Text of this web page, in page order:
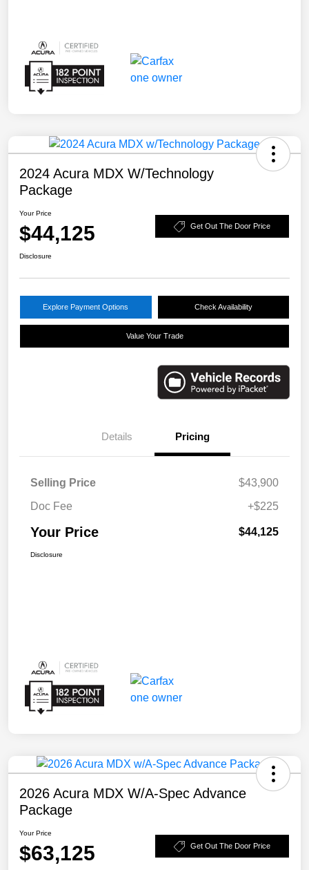
2024 Acura MDX W/Technology
Package
Your Price
$44,125 Get Out The Door Price
Disclosure
Explore Payment Options Check Availability
Value Your Trade
Details Pricing
Selling Price
$43,900
Doc Fee
+$225
Your Price $44,125
Disclosure
2026 Acura MDX W/A-Spec Advance
Package
Your Price
$63,125 Get Out The Door Price